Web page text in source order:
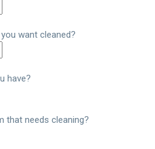
want cleaned?
have?
that needs cleaning?